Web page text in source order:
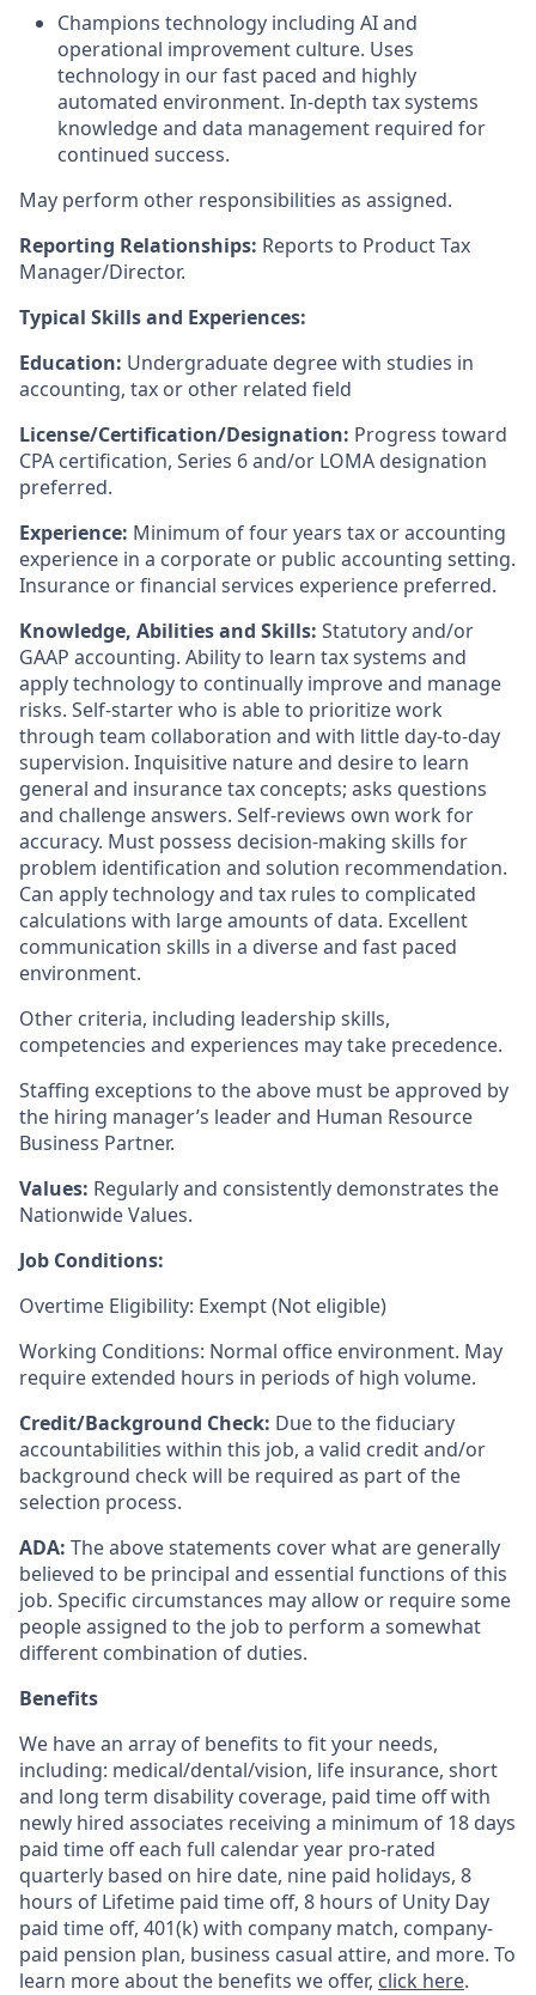
Champions technology including AI and
operational improvement culture. Uses
technology in our fast paced and highly
automated environment. In-depth tax systems
knowledge and data management required for
continued success.
May perform other responsibilities as assigned.
Reporting Relationships: Reports to Product Tax
Manager/Director.
Typical Skills and Experiences:
Education: Undergraduate degree with studies in
accounting, tax or other related field
License/Certification/Designation: Progress toward
CPA certification, Series 6 and/or LOMA designation
preferred.
Experience: Minimum of four years tax or accounting
experience in a corporate or public accounting setting.
Insurance or financial services experience preferred.
Knowledge, Abilities and Skills: Statutory and/or
GAAP accounting. Ability to learn tax systems and
apply technology to continually improve and manage
risks. Self-starter who is able to prioritize work
through team collaboration and with little day-to-day
supervision. Inquisitive nature and desire to learn
general and insurance tax concepts; asks questions
and challenge answers. Self-reviews own work for
accuracy. Must possess decision-making skills for
problem identification and solution recommendation.
Can apply technology and tax rules to complicated
calculations with large amounts of data. Excellent
communication skills in a diverse and fast paced
environment.
Other criteria, including leadership skills,
competencies and experiences may take precedence.
Staffing exceptions to the above must be approved by
the hiring manager’s leader and Human Resource
Business Partner.
Values: Regularly and consistently demonstrates the
Nationwide Values.
Job Conditions:
Overtime Eligibility: Exempt (Not eligible)
Working Conditions: Normal office environment. May
require extended hours in periods of high volume.
Credit/Background Check: Due to the fiduciary
accountabilities within this job, a valid credit and/or
background check will be required as part of the
selection process.
ADA: The above statements cover what are generally
believed to be principal and essential functions of this
job. Specific circumstances may allow or require some
people assigned to the job to perform a somewhat
different combination of duties.
Benefits
We have an array of benefits to fit your needs,
including: medical/dental/vision, life insurance, short
and long term disability coverage, paid time off with
newly hired associates receiving a minimum of 18 days
paid time off each full calendar year pro-rated
quarterly based on hire date, nine paid holidays, 8
hours of Lifetime paid time off, 8 hours of Unity Day
paid time off, 401(k) with company match, company-
paid pension plan, business casual attire, and more. To
learn more about the benefits we offer, click here.